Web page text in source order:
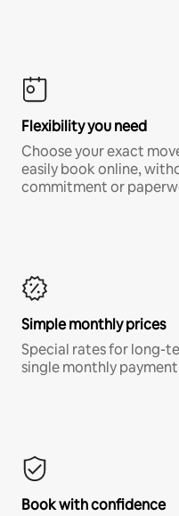
Flexibility you need
Choose your exact
easily book online,
commitment or
Simple monthly prices
Special rates for long-
single monthly
Book with confidence